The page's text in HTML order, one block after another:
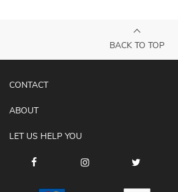
BACK TO TOP
CONTACT
ABOUT
LET US HELP YOU